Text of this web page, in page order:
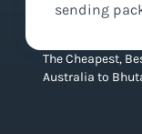
sending
The Cheapest,
Australia to